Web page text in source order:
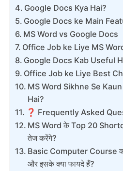
Google Docs Kya Hai?
Google Docs ke Main
MS Word vs Google Docs
Office Job ke Liye MS
Google Docs Kab Useful
Office Job ke Liye Best
MS Word Sikhne Se
Hai?
❓ Frequently Asked
MS Word के Top 20
तेज करेंगे?
Basic Computer Course
और इसके क्या फायदे हैं?